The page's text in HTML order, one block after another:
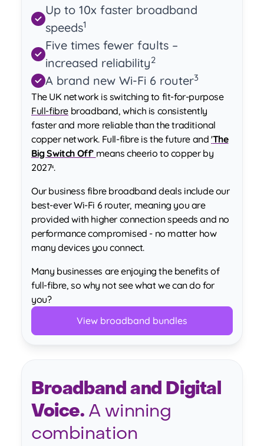
Up to 10x faster broadband
speeds1
Five times fewer faults –
increased reliability2
A brand new Wi-Fi 6 router3
The UK network is switching to fit-for-purpose
Full-fibre broadband, which is consistently
faster and more reliable than the traditional
copper network. Full-fibre is the future and'The
Big Switch Off’ means cheerio to copper by
20274.
Our business fibre broadband deals include our
best-ever Wi-Fi 6 router, meaning you are
provided with higher connection speeds and no
performance compromised - no matter how
many devices you connect.
Many businesses are enjoying the benefits of
full-fibre, so why not see what we can do for
you?
View broadband bundles
Broadband and Digital
Voice. A winning
combination